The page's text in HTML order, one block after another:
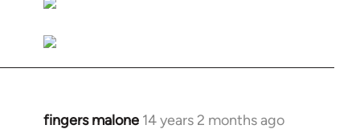
fingers malone 14 years 2 months ago
In